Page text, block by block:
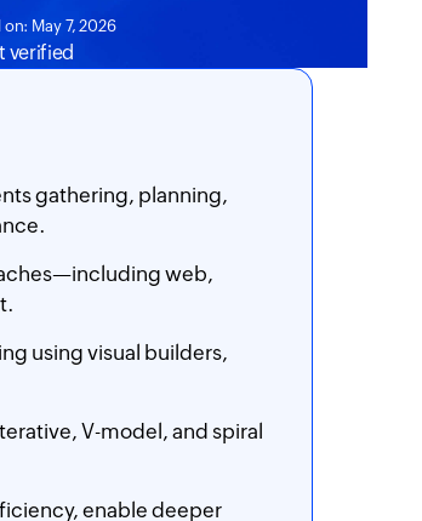
on: May 7, 2026
verified
gathering, planning,
web,
using visual builders,
V-model, and spiral
enable deeper